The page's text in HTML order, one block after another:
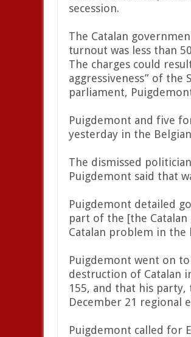
secession.
The Catalan
turnout was less than
The charges could
aggressiveness” of the
parliament,
Puigdemont and five
yesterday in the
The dismissed
Puigdemont said that
Puigdemont detailed
part of the [the
Catalan problem in the
Puigdemont went on
destruction of Catalan
155, and that his
December 21 regional
Puigdemont called for